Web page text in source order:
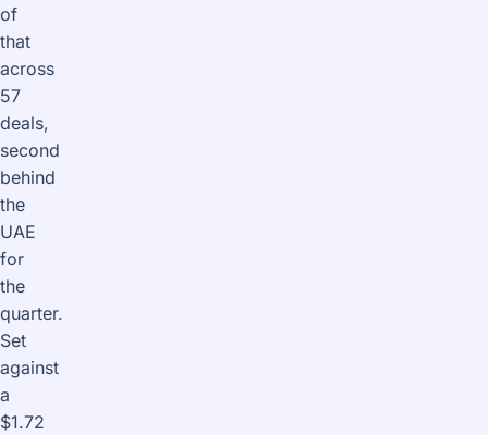
of
that
across
57
deals,
second
behind
the
UAE
for
the
quarter.
Set
against
a
$1.72